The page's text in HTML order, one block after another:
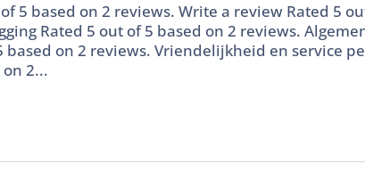
5 based on 2 reviews. Write a review Rated 5
Rated 5 out of 5 based on 2 reviews.
based on 2 reviews. Vriendelijkheid en service
2...